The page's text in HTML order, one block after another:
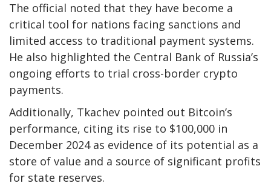
The official noted that they have become a
critical tool for nations facing sanctions and
limited access to traditional payment systems.
He also highlighted the Central Bank of Russia’s
ongoing efforts to trial cross-border crypto
payments.
Additionally, Tkachev pointed out Bitcoin’s
performance, citing its rise to $100,000 in
December 2024 as evidence of its potential as a
store of value and a source of significant profits
for state reserves.